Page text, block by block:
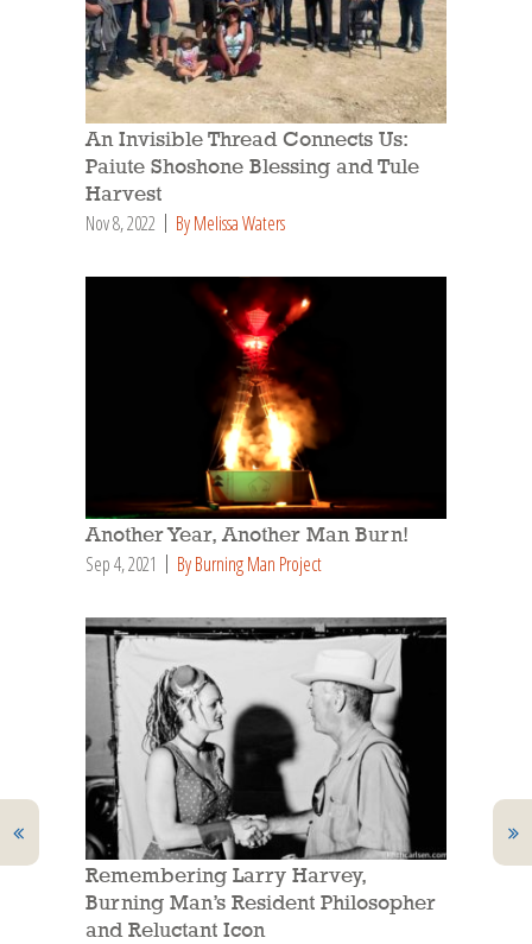
An Invisible Thread Connects Us:
Paiute Shoshone Blessing and Tule
Harvest
Nov 8, 2022 By Melissa Waters
Another Year, Another Man Burn!
Sep 4, 2021 By Burning Man Project
Remembering Larry Harvey,
Burning Man’s Resident Philosopher
and Reluctant Icon